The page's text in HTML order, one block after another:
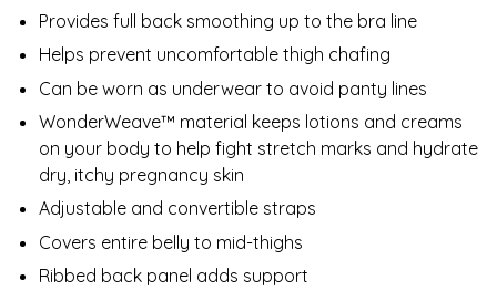
Provides full back smoothing up to the bra line
Helps prevent uncomfortable thigh chafing
Can be worn as underwear to avoid panty lines
WonderWeave™ material keeps lotions and creams
on your body to help fight stretch marks and hydrate
dry, itchy pregnancy skin
Adjustable and convertible straps
Covers entire belly to mid-thighs
Ribbed back panel adds support